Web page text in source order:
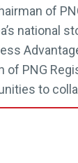
of
national
of PNG
to